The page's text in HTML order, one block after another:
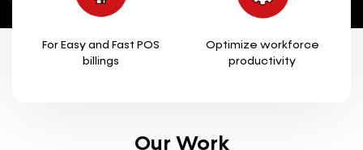
For Easy and Fast POS
billings
Optimize workforce
productivity
Our Work